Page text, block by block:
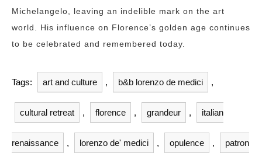
Michelangelo, leaving an indelible mark on the art
world. His influence on Florence’s golden age continues
to be celebrated and remembered today.
Tags: art and culture , b&b lorenzo de medici ,
cultural retreat , florence , grandeur , italian
renaissance , lorenzo de' medici , opulence , patron